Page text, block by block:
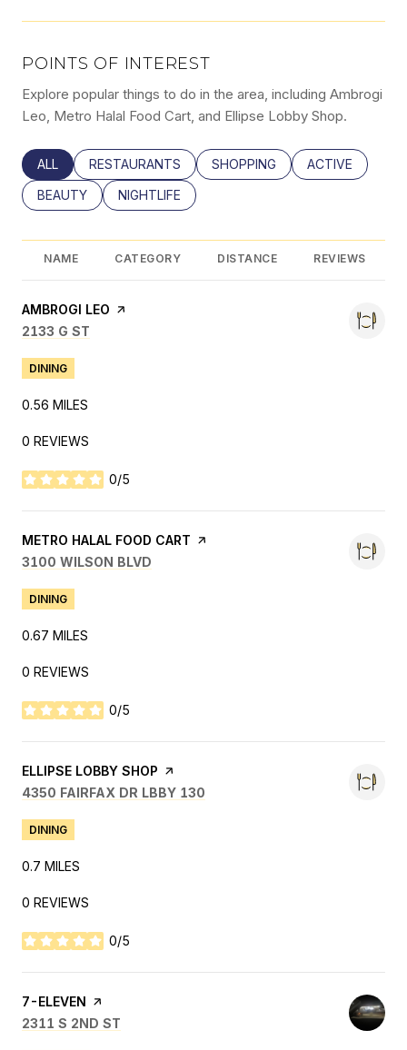
POINTS OF INTEREST
Explore popular things to do in the area, including Ambrogi
Leo, Metro Halal Food Cart, and Ellipse Lobby Shop.
SEARCH BUSINESSES RELATED TO
ALL SEARCH BUSINESSES RELATED TO
RESTAURANTS SEARCH BUSINESSES RELATED
SHOPPING SEARCH
ACTIVE
SEARCH BUSINESSES RELATED TO
BEAUTY SEARCH BUSINESSES RELATED TO
NIGHTLIFE
NAME CATEGORY DISTANCE REVIEWS
VISIT THE
AMBROGI LEO PAGE ON YELP
SEARCH
2133 G ST
DINING
0.56 MILES
0 REVIEWS
0/5
STARS
VISIT THE
METRO HALAL FOOD CART PAGE ON YELP
SEARCH
3100 WILSON BLVD
DINING
0.67 MILES
0 REVIEWS
0/5
STARS
VISIT THE
ELLIPSE LOBBY SHOP PAGE ON YELP
SEARCH
4350 FAIRFAX DR LBBY 130
DINING
0.7 MILES
0 REVIEWS
0/5
STARS
VISIT THE
7-ELEVEN PAGE ON YELP
SEARCH
2311 S 2ND ST